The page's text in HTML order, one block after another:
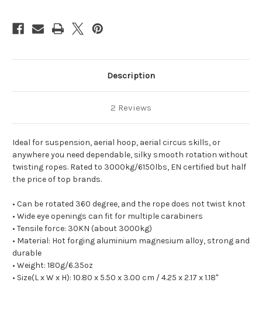
Description
2 Reviews
Ideal for suspension, aerial hoop, aerial circus skills, or
anywhere you need dependable, silky smooth rotation without
twisting ropes. Rated to 3000kg/6150lbs, EN certified but half
the price of top brands.
• Can be rotated 360 degree, and the rope does not twist knot
• Wide eye openings can fit for multiple carabiners
• Tensile force: 30KN (about 3000kg)
• Material: Hot forging aluminium magnesium alloy, strong and
durable
• Weight: 180g/6.35oz
• Size(L x W x H): 10.80 x 5.50 x 3.00 cm / 4.25 x 2.17 x 1.18"